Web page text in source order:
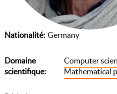
Nationalité Germany
Domaine
scientifique
Computer
Mathematical